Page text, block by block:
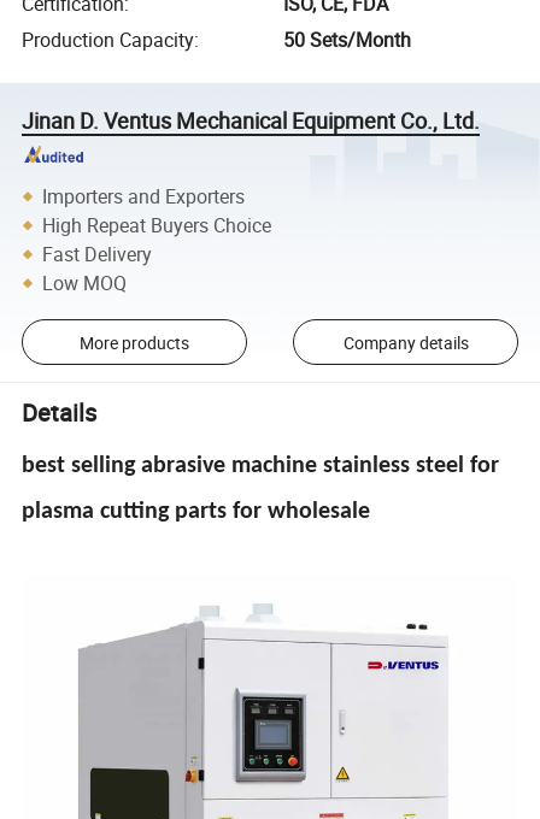
Production Capacity: 50 Sets/Month
Jinan D. Ventus Mechanical Equipment Co., Ltd.
Importers and Exporters
High Repeat Buyers Choice
Fast Delivery
Low MOQ
More products Company details
Details
best selling abrasive machine stainless steel for
plasma cutting parts for wholesale